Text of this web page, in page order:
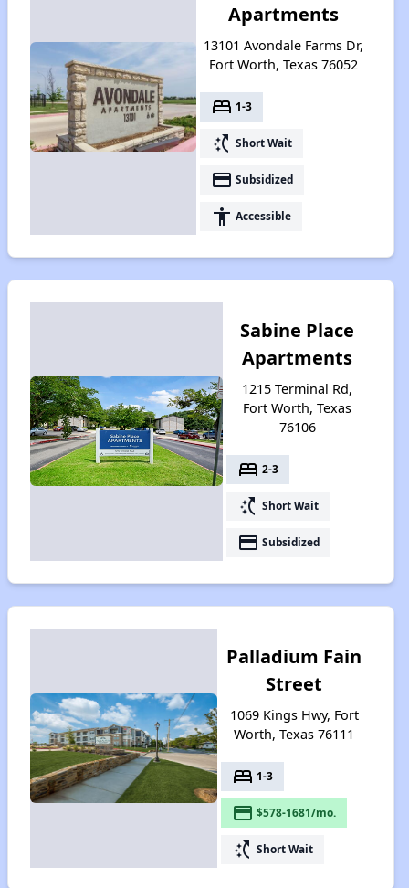
Apartments
13101 Avondale Farms Dr,
Fort Worth, Texas 76052
bed 1-3
switch_access_shortcut Short Wait
payment Subsidized
accessibility Accessible
Sabine Place
Apartments
1215 Terminal Rd,
Fort Worth, Texas
76106
bed 2-3
switch_access_shortcut Short Wait
payment Subsidized
Palladium Fain
Street
1069 Kings Hwy, Fort
Worth, Texas 76111
bed 1-3
payment $578-1681/mo.
switch_access_shortcut Short Wait